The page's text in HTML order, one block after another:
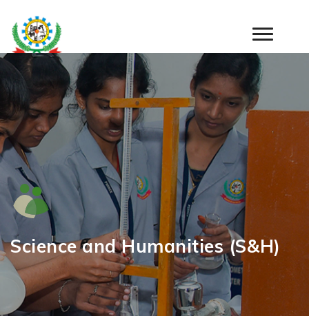
content/themes/psr/department-inner.php
Science and Humanities (S&H)